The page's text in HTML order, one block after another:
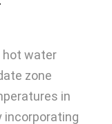
hot water
zone
in
incorporating